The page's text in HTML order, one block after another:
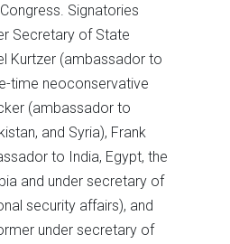
Signatories
Secretary of State
Kurtzer (ambassador to
time neoconservative
(ambassador to
and Syria), Frank
to India, Egypt, the
and under secretary of
security affairs), and
under secretary of